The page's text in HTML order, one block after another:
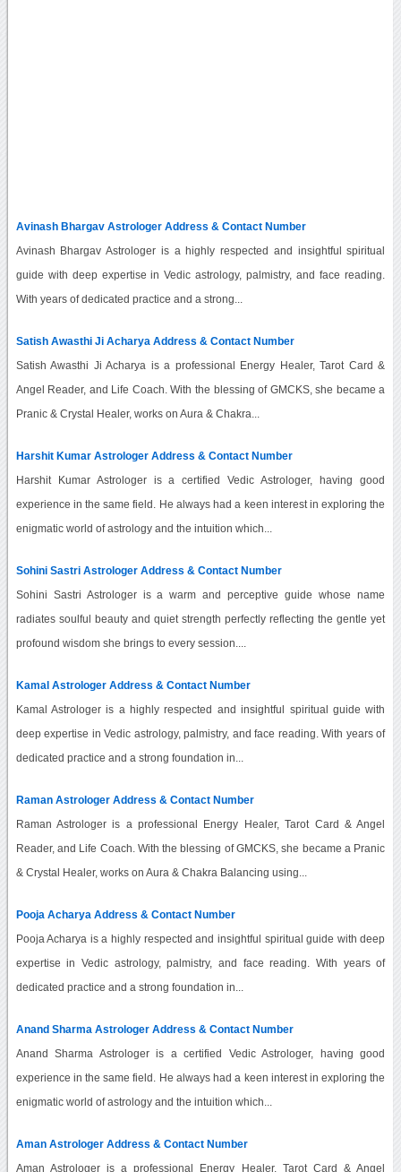
Avinash Bhargav Astrologer Address & Contact Number
Avinash Bhargav Astrologer is a highly respected and insightful spiritual
guide with deep expertise in Vedic astrology, palmistry, and face reading.
With years of dedicated practice and a strong...
Satish Awasthi Ji Acharya Address & Contact Number
Satish Awasthi Ji Acharya is a professional Energy Healer, Tarot Card &
Angel Reader, and Life Coach. With the blessing of GMCKS, she became a
Pranic & Crystal Healer, works on Aura & Chakra...
Harshit Kumar Astrologer Address & Contact Number
Harshit Kumar Astrologer is a certified Vedic Astrologer, having good
experience in the same field. He always had a keen interest in exploring the
enigmatic world of astrology and the intuition which...
Sohini Sastri Astrologer Address & Contact Number
Sohini Sastri Astrologer is a warm and perceptive guide whose name
radiates soulful beauty and quiet strength perfectly reflecting the gentle yet
profound wisdom she brings to every session....
Kamal Astrologer Address & Contact Number
Kamal Astrologer is a highly respected and insightful spiritual guide with
deep expertise in Vedic astrology, palmistry, and face reading. With years of
dedicated practice and a strong foundation in...
Raman Astrologer Address & Contact Number
Raman Astrologer is a professional Energy Healer, Tarot Card & Angel
Reader, and Life Coach. With the blessing of GMCKS, she became a Pranic
& Crystal Healer, works on Aura & Chakra Balancing using...
Pooja Acharya Address & Contact Number
Pooja Acharya is a highly respected and insightful spiritual guide with deep
expertise in Vedic astrology, palmistry, and face reading. With years of
dedicated practice and a strong foundation in...
Anand Sharma Astrologer Address & Contact Number
Anand Sharma Astrologer is a certified Vedic Astrologer, having good
experience in the same field. He always had a keen interest in exploring the
enigmatic world of astrology and the intuition which...
Aman Astrologer Address & Contact Number
Aman Astrologer is a professional Energy Healer, Tarot Card & Angel